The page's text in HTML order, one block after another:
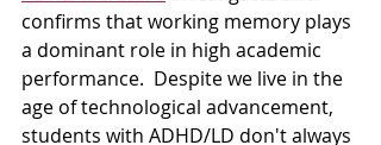
confirms that working memory plays
a dominant role in high academic
performance.  Despite we live in the
age of technological advancement,
students with ADHD/LD don't always